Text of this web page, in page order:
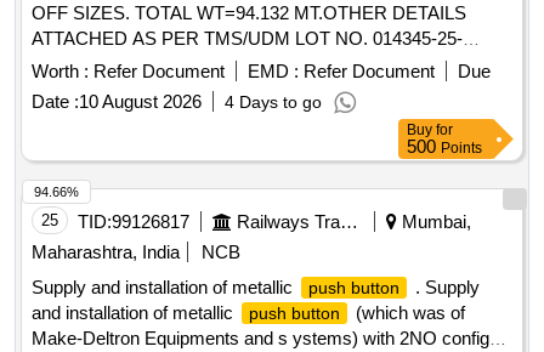
OFF SIZES. TOTAL WT=94.132 MT.OTHER DETAILS
ATTACHED AS PER TMS/UDM LOT NO. 014345-25-
00008.
Worth : Refer Document EMD : Refer Document
Due
Date :10 August 2026 4 Days to go
Buy for
500 Points
25 TID:99126817 Railways Transport Services
Mumbai,
Maharashtra, India
NCB
Supply and installation of metallic
push button
. Supply
and installation of metallic
push button
(which was of
Make-Deltron Equipments and s ystems) with 2NO config
94.66%